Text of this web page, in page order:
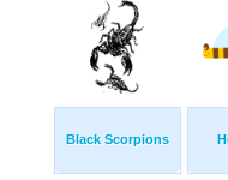
Black Scorpions